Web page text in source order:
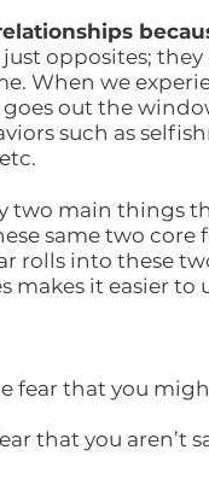
just opposites;
When we
out the
such as
two main things
same two core
rolls into these
makes it easier
fear that you
that you aren’t